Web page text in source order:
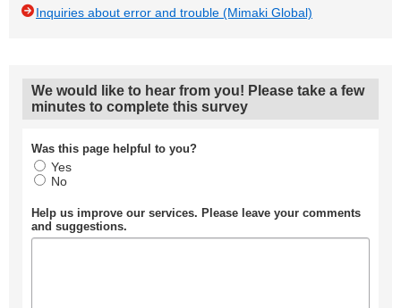
Inquiries about error and trouble (Mimaki Global)
We would like to hear from you! Please take a few
minutes to complete this survey
Was this page helpful to you?
Yes
No
Help us improve our services. Please leave your comments
and suggestions.